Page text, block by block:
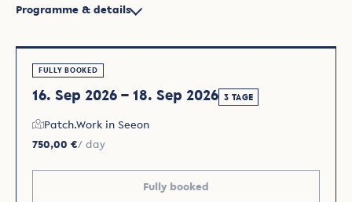
Programme & details
FULLY BOOKED
16. Sep 2026 – 18. Sep 2026 3 TAGE
Patch.Work in Seeon
750,00 €/ day
Fully booked